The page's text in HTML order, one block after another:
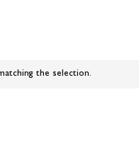
the selection.